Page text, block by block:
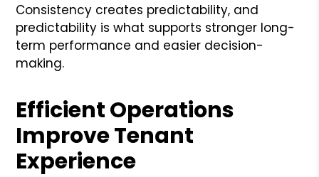
Consistency creates predictability, and
predictability is what supports stronger long-
term performance and easier decision-
making.
Efficient Operations
Improve Tenant
Experience